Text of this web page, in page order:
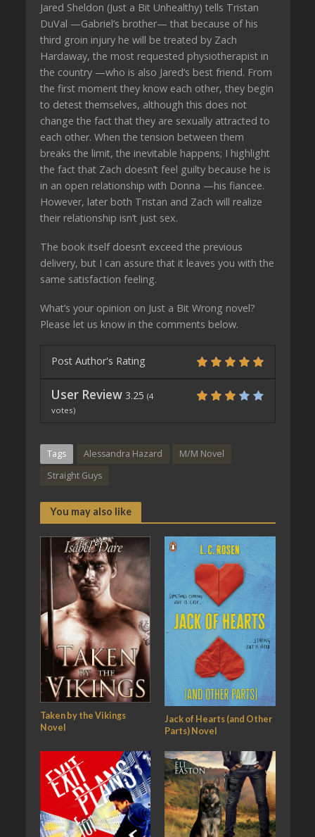
Jared Sheldon (Just a Bit Unhealthy) tells Tristan
DuVal —Gabriel’s brother— that because of his
third groin injury he will be treated by Zach
Hardaway, the most requested physiotherapist in
the country —who is also Jared’s best friend. From
the first moment they know each other, they begin
to detest themselves, although this does not
change the fact that they are sexually attracted to
each other. When the tension between them
breaks the limit, the inevitable happens; I highlight
the fact that Zach doesn’t feel guilty because he is
in an open relationship with Donna —his fiancee.
However, later both Tristan and Zach will realize
their relationship isn’t just sex.
The book itself doesn’t exceed the previous
delivery, but I can assure that it leaves you with the
same satisfaction feeling.
What’s your opinion on Just a Bit Wrong novel?
Please let us know in the comments below.
Post Author's Rating
User Review 3.25 (4
votes)
Tags Alessandra Hazard
M/M Novel
Straight Guys
You may also like
Taken by the Vikings
Novel
Jack of Hearts (and Other
Parts) Novel